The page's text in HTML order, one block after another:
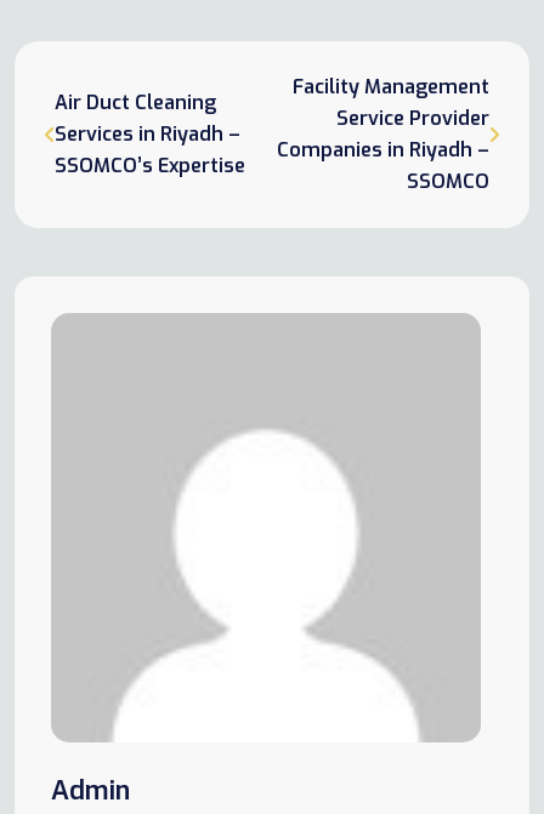
Air Duct Cleaning
Services in Riyadh –
SSOMCO’s Expertise
Facility Management
Service Provider
Companies in Riyadh –
SSOMCO
Admin